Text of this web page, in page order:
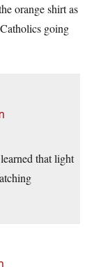
orange shirt as
going
that light